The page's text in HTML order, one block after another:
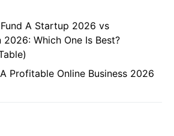
A Startup 2026 vs
Which One Is Best?
Profitable Online Business 2026